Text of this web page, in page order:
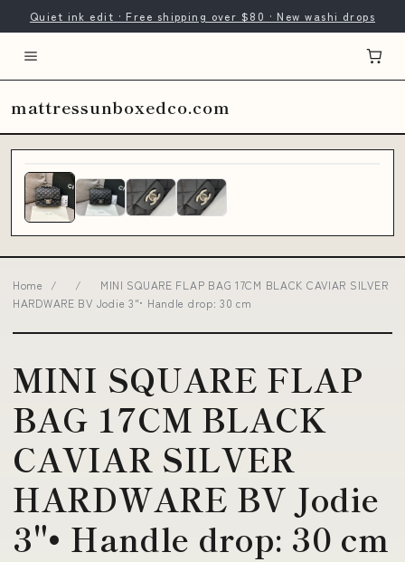
Quiet ink edit · Free shipping over $80 · New washi drops
mattressunboxedco.com
Home / /
MINI SQUARE FLAP BAG 17CM BLACK CAVIAR SILVER
HARDWARE BV Jodie 3"• Handle drop: 30 cm
MINI SQUARE FLAP
BAG 17CM BLACK
CAVIAR SILVER
HARDWARE BV Jodie
3"• Handle drop: 30 cm